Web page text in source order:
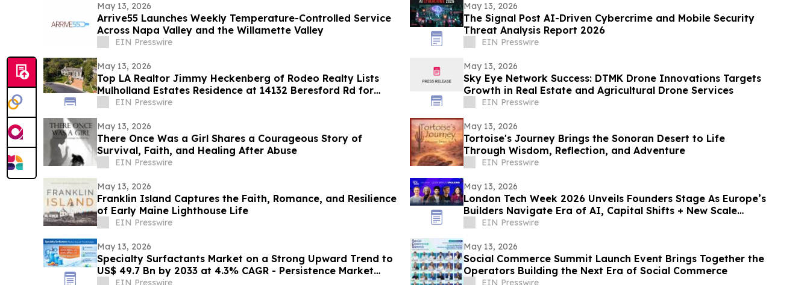
May 13, 2026
Arrive55 Launches Weekly Temperature-Controlled Service
Across Napa Valley and the Willamette Valley
EIN Presswire
May 13, 2026
The Signal Post AI-Driven Cybercrime and Mobile Security
Threat Analysis Report 2026
EIN Presswire
May 13, 2026
Top LA Realtor Jimmy Heckenberg of Rodeo Realty Lists
Mulholland Estates Residence at 14132 Beresford Rd for
$9,995,000
EIN Presswire
May 13, 2026
Sky Eye Network Success: DTMK Drone Innovations Targets
Growth in Real Estate and Agricultural Drone Services
EIN Presswire
May 13, 2026
There Once Was a Girl Shares a Courageous Story of
Survival, Faith, and Healing After Abuse
EIN Presswire
May 13, 2026
Tortoise's Journey Brings the Sonoran Desert to Life
Through Wisdom, Reflection, and Adventure
EIN Presswire
May 13, 2026
Franklin Island Captures the Faith, Romance, and Resilience
of Early Maine Lighthouse Life
EIN Presswire
May 13, 2026
London Tech Week 2026 Unveils Founders Stage As Europe’s
Builders Navigate Era of AI, Capital Shifts + New Scale
RoutesEIN Presswire
May 13, 2026
Specialty Surfactants Market on a Strong Upward Trend to
US$ 49.7 Bn by 2033 at 4.3% CAGR - Persistence Market
EIN Presswire
May 13, 2026
Social Commerce Summit Launch Event Brings Together the
Operators Building the Next Era of Social Commerce
EIN Presswire